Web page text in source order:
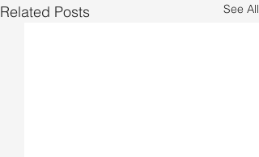
Related Posts See All